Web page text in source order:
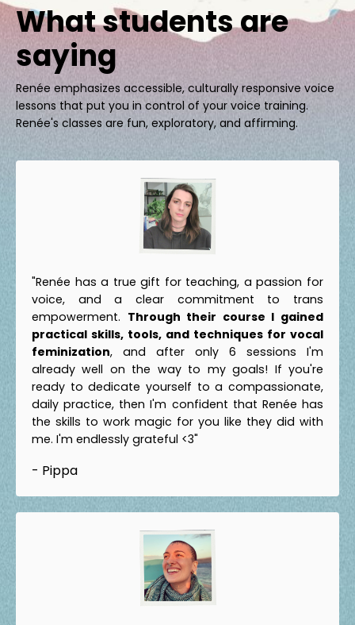
What students are
saying
Renée emphasizes accessible, culturally responsive voice
lessons that put you in control of your voice training.
Renée's classes are fun, exploratory, and affirming.
"Renée has a true gift for teaching, a passion for
voice, and a clear commitment to trans
empowerment. Through their course I gained
practical skills, tools, and techniques for vocal
feminization, and after only 6 sessions I'm
already well on the way to my goals! If you're
ready to dedicate yourself to a compassionate,
daily practice, then I'm confident that Renée has
the skills to work magic for you like they did with
me. I'm endlessly grateful <3"
- Pippa